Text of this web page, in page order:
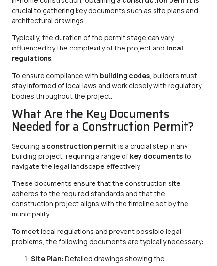
crucial to gathering key documents such as site plans and
architectural drawings.
Typically, the duration of the permit stage can vary,
influenced by the complexity of the project and local
regulations.
To ensure compliance with building codes , builders must
stay informed of local laws and work closely with regulatory
bodies throughout the project.
What Are the Key Documents
Needed for a Construction Permit?
Securing a construction permit is a crucial step in any
building project, requiring a range of key documentsto
navigate the legal landscape effectively.
These documents ensure that the construction site
adheres to the required standards and that the
construction project aligns with the timeline set by the
municipality.
To meet local regulations and prevent possible legal
problems, the following documents are typically necessary:
Site Plan: Detailed drawings showing the